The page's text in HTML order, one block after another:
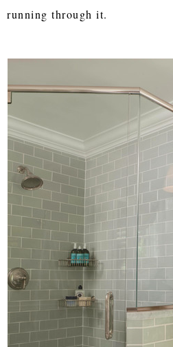
running through it.